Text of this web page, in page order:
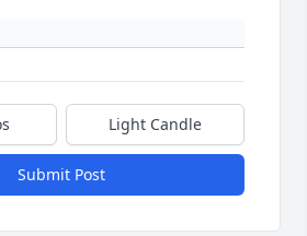
Light Candle
Submit Post